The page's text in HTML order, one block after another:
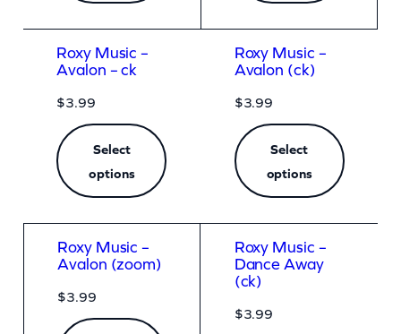
Roxy Music –
Avalon – ck
$3.99
Select
options
Roxy Music –
Avalon (ck)
$3.99
Select
options
Roxy Music –
Avalon (zoom)
$3.99
Roxy Music –
Dance Away
(ck)
$3.99